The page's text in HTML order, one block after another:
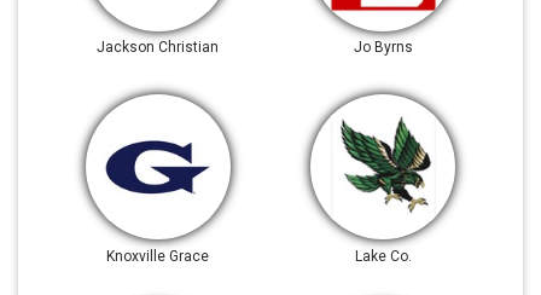
Jackson Christian Jo Byrns
Knoxville Grace Lake Co.